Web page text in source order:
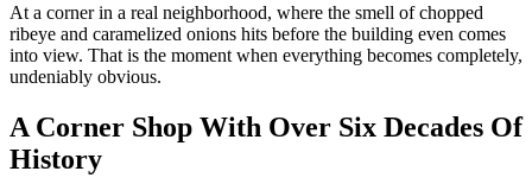
At a corner in a real neighborhood, where the smell of chopped
ribeye and caramelized onions hits before the building even comes
into view. That is the moment when everything becomes completely,
undeniably obvious.
A Corner Shop With Over Six Decades Of
History